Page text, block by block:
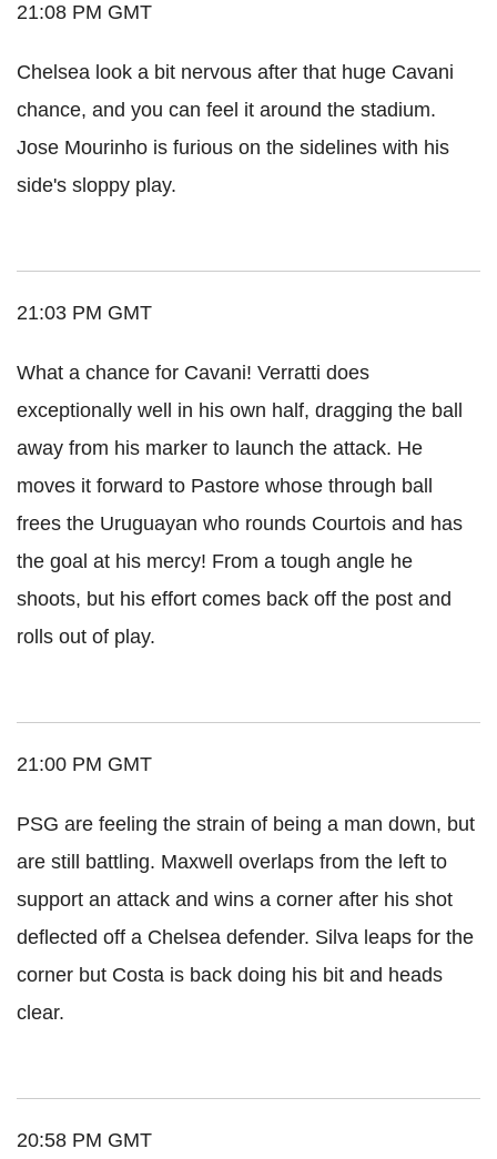
21:08 PM GMT
Chelsea look a bit nervous after that huge Cavani
chance, and you can feel it around the stadium.
Jose Mourinho is furious on the sidelines with his
side's sloppy play.
21:03 PM GMT
What a chance for Cavani! Verratti does
exceptionally well in his own half, dragging the ball
away from his marker to launch the attack. He
moves it forward to Pastore whose through ball
frees the Uruguayan who rounds Courtois and has
the goal at his mercy! From a tough angle he
shoots, but his effort comes back off the post and
rolls out of play.
21:00 PM GMT
PSG are feeling the strain of being a man down, but
are still battling. Maxwell overlaps from the left to
support an attack and wins a corner after his shot
deflected off a Chelsea defender. Silva leaps for the
corner but Costa is back doing his bit and heads
clear.
20:58 PM GMT